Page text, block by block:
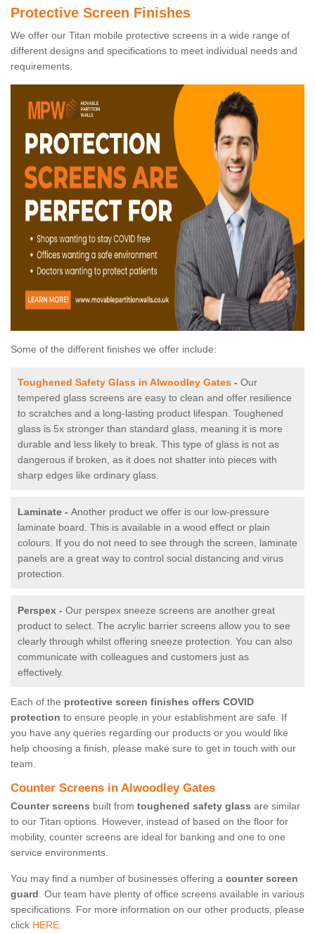
Protective Screen Finishes
We offer our Titan mobile protective screens in a wide range of
different designs and specifications to meet individual needs and
requirements.
Some of the different finishes we offer include:
Toughened Safety Glass in Alwoodley Gates - Our
tempered glass screens are easy to clean and offer resilience
to scratches and a long-lasting product lifespan. Toughened
glass is 5x stronger than standard glass, meaning it is more
durable and less likely to break. This type of glass is not as
dangerous if broken, as it does not shatter into pieces with
sharp edges like ordinary glass.
Laminate - Another product we offer is our low-pressure
laminate board. This is available in a wood effect or plain
colours. If you do not need to see through the screen, laminate
panels are a great way to control social distancing and virus
protection.
Perspex - Our perspex sneeze screens are another great
product to select. The acrylic barrier screens allow you to see
clearly through whilst offering sneeze protection. You can also
communicate with colleagues and customers just as
effectively.
Each of the protective screen finishes offers COVID
protection to ensure people in your establishment are safe. If
you have any queries regarding our products or you would like
help choosing a finish, please make sure to get in touch with our
team.
Counter Screens in Alwoodley Gates
Counter screens built from toughened safety glass are similar
to our Titan options. However, instead of based on the floor for
mobility, counter screens are ideal for banking and one to one
service environments.
You may find a number of businesses offering a counter screen
guard. Our team have plenty of office screens available in various
specifications. For more information on our other products, please
click HERE.